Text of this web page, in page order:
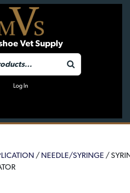
Vet Supply
Log In
/ NEEDLE/SYRINGE /